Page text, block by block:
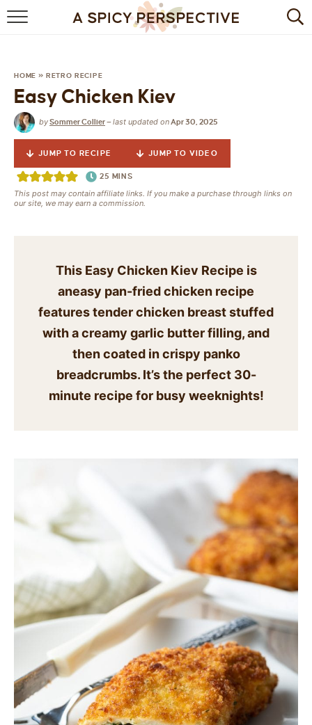
BROWSE RECIPES
DRINKS
HEALTHY
MAIN DISH
QUICK & EASY
SIDES
HOME » RETRO RECIPE
Easy Chicken Kiev
bySommer Collier—last updated onApr 30, 2025
JUMP TO RECIPE JUMP TO VIDEO
25 MINS
This post may contain affiliate links. If you make a purchase through links on
our site, we may earn a commission.
This Easy Chicken Kiev Recipe is
aneasy pan-fried chicken recipe
features tender chicken breast stuffed
with a creamy garlic butter filling, and
then coated in crispy panko
breadcrumbs. It’s the perfect 30-
minute recipe for busy weeknights!